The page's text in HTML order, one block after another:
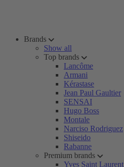
Brands
Show all
Top brands
Lancôme
Armani
Kérastase
Jean Paul Gaultier
SENSAI
Hugo Boss
Montale
Narciso Rodriguez
Shiseido
Rabanne
Premium brands
Yves Saint Laurent